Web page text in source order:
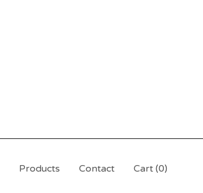
Products Contact Cart (0)